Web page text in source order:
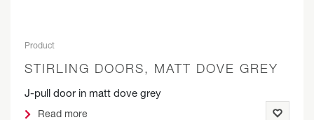
Product
STIRLING DOORS, MATT DOVE GREY
J-pull door in matt dove grey
Read more